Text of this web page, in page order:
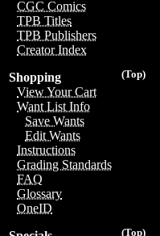
CGC Comics
TPB Titles
TPB Publishers
Creator Index
(Top)
Shopping
View Your Cart
Want List Info
Save Wants
Edit Wants
Instructions
Grading Standards
FAQ
Glossary
OneID
(Top)